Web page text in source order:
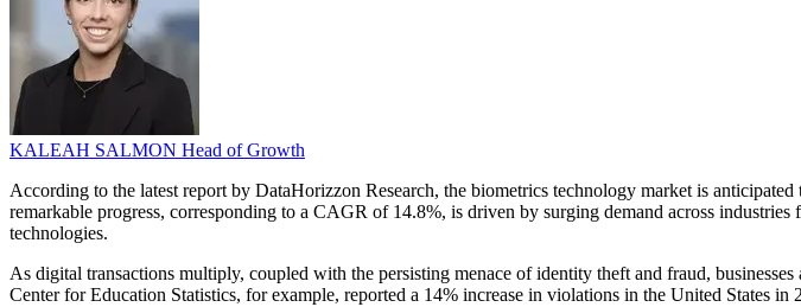
KALEAH SALMON Head of Growth
According to the latest report by DataHorizzon Research, the biometrics technology market is
remarkable progress, corresponding to a CAGR of 14.8%, is driven by surging demand across
technologies.
As digital transactions multiply, coupled with the persisting menace of identity theft and fraud,
Center for Education Statistics, for example, reported a 14% increase in violations in the United States